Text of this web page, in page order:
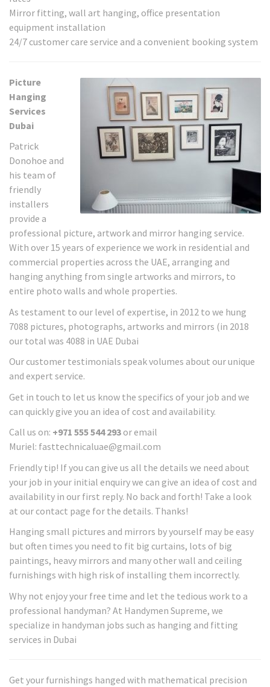
Mirror fitting, wall art hanging, office presentation
equipment installation
24/7 customer care service and a convenient booking system
Picture
Hanging
Services
Dubai
Patrick
Donohoe and
his team of
friendly
installers
provide a
professional picture, artwork and mirror hanging service.
With over 15 years of experience we work in residential and
commercial properties across the UAE, arranging and
hanging anything from single artworks and mirrors, to
entire photo walls and whole properties.
As testament to our level of expertise, in 2012 to we hung
7088 pictures, photographs, artworks and mirrors (in 2018
our total was 4088 in UAE Dubai
Our customer testimonials speak volumes about our unique
and expert service.
Get in touch to let us know the specifics of your job and we
can quickly give you an idea of cost and availability.
Call us on: +971 555 544 293 or email
Muriel: fasttechnicaluae@gmail.com
Friendly tip! If you can give us all the details we need about
your job in your initial enquiry we can give an idea of cost and
availability in our first reply. No back and forth! Take a look
at our contact page for the details. Thanks!
Hanging small pictures and mirrors by yourself may be easy
but often times you need to fit big curtains, lots of big
paintings, heavy mirrors and many other wall and ceiling
furnishings with high risk of installing them incorrectly.
Why not enjoy your free time and let the tedious work to a
professional handyman? At Handymen Supreme, we
specialize in handyman jobs such as hanging and fitting
services in Dubai
Get your furnishings hanged with mathematical precision